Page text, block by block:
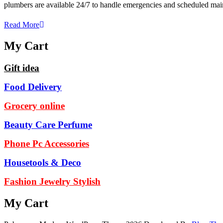
plumbers are available 24/7 to handle emergencies and scheduled
Read More
My Cart
Gift idea
Food Delivery
Grocery online
Beauty Care Perfume
Phone Pc Accessories
Housetools & Deco
Fashion Jewelry Stylish
My Cart